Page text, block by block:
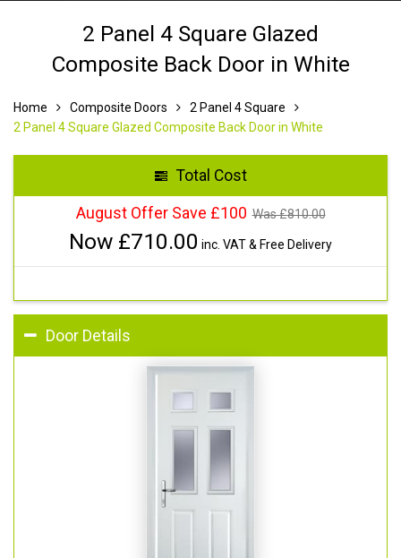
2 Panel 4 Square Glazed
Composite Back Door in White
Home Composite Doors
2 Panel 4 Square
2 Panel 4 Square Glazed Composite Back Door in White
Total Cost
August Offer Save £100 Was £810.00
Now £710.00 inc. VAT & Free Delivery
Door Details